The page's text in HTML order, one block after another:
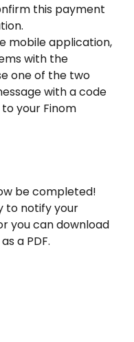
this payment
mobile application,
with the
one of the two
with a code
your Finom
be completed!
to notify your
you can download
a PDF.